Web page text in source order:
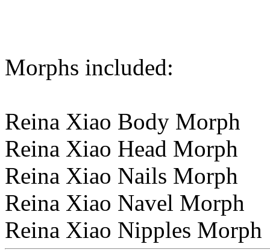
Morphs included:
Reina Xiao Body Morph
Reina Xiao Head Morph
Reina Xiao Nails Morph
Reina Xiao Navel Morph
Reina Xiao Nipples Morph